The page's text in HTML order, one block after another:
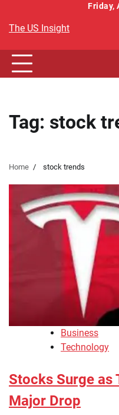
content
Friday,
The US Insight
Tag: stock
Home stock trends
Business
Technology
Stocks Surge as
Major Drop